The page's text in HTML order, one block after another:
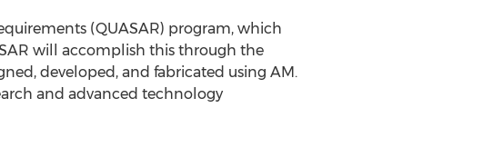
(QUASAR) program, which
will accomplish this through the
developed, and fabricated using AM.
and advanced technology